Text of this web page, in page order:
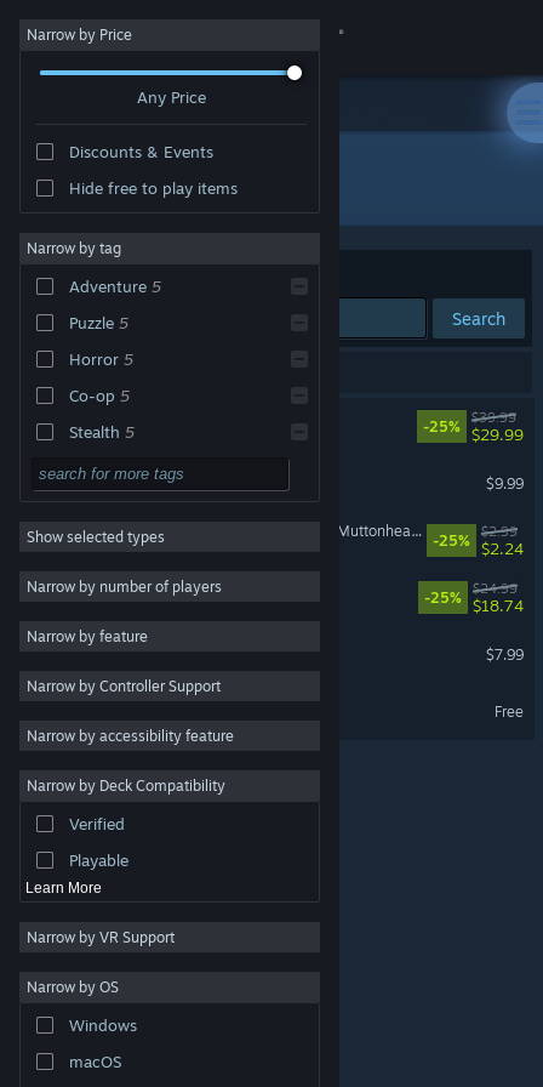
Sign in
About
Change language
Get the Steam Mobile App
View desktop website
are property of their respective owners in the US and
other countries.
Steam Subscriber Agreement
Narrow by Price
Any Price
Discounts & Events
Hide free to play items
Narrow by tag
Adventure 5
Puzzle 5
Horror 5
Co-op 5
Stealth 5
Third Person 5
Surreal 5
Exploration 5
Local Co-Op 5
Multiplayer 5
Cinematic 5
Atmospheric 5
3D 5
Stylized
Show selected types
Narrow by number of players
Narrow by feature
Narrow by Controller Support
Narrow by accessibility feature
Narrow by Deck Compatibility
Verified
Playable
Learn More
Narrow by VR Support
Narrow by OS
Windows
macOS
All Products
Search
6 results match your search.
-25%
$39.99
$29.99
REANIMAL - The Prisoner
$9.99
REANIMAL - Foxhead and Muttonhead Masks
-25%
$2.99
$2.24
REANIMAL – Season Pass
-25%
$24.99
$18.74
$7.99
REANIMAL Demo
Free